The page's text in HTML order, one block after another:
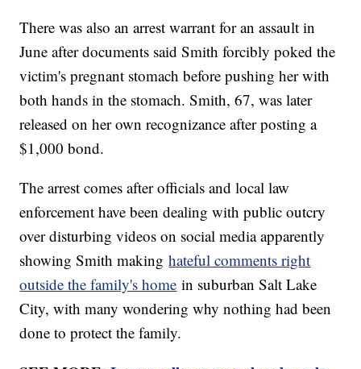
There was also an arrest warrant for an assault in
June after documents said Smith forcibly poked the
victim's pregnant stomach before pushing her with
both hands in the stomach. Smith, 67, was later
released on her own recognizance after posting a
$1,000 bond.
The arrest comes after officials and local law
enforcement have been dealing with public outcry
over disturbing videos on social media apparently
showing Smith makinghateful comments right
outside the family's home in suburban Salt Lake
City, with many wondering why nothing had been
done to protect the family.